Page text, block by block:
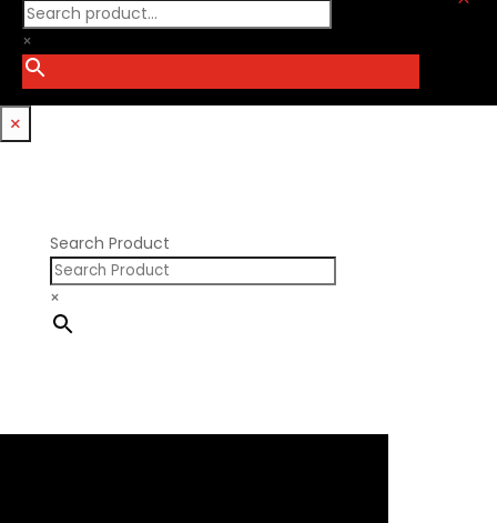
PSI Springs
Smith Bros.
Trickflow Specialties
Williams Mfg
GM LT
Holden
×
×
Search Product
×